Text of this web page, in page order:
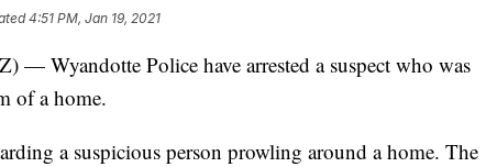
4:51 PM, Jan 19, 2021
Wyandotte Police have arrested a suspect who was
of a home.
a suspicious person prowling around a home. The